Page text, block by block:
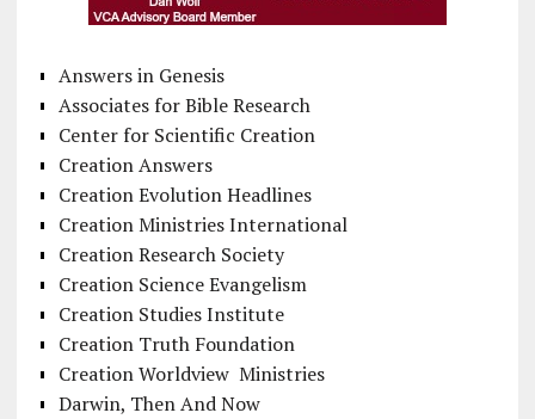
Answers in Genesis
Associates for Bible Research
Center for Scientific Creation
Creation Answers
Creation Evolution Headlines
Creation Ministries International
Creation Research Society
Creation Science Evangelism
Creation Studies Institute
Creation Truth Foundation
Creation Worldview Ministries
Darwin, Then And Now